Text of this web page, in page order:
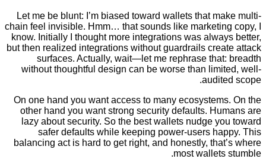
Let me be blunt: I’m biased toward wallets that
chain feel invisible. Hmm… that sounds like
know. Initially I thought more integrations was
but then realized integrations without guardrails
surfaces. Actually, wait—let me rephrase
without thoughtful design can be worse than
On one hand you want access to many
other hand you want strong security defaults.
lazy about security. So the best wallets nudge
safer defaults while keeping power-users
balancing act is hard to get right, and honestly,
most